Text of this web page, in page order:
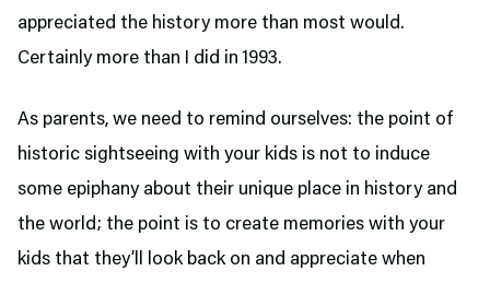
appreciated the history more than most would.
Certainly more than I did in 1993.
As parents, we need to remind ourselves: the point of
historic sightseeing with your kids is not to induce
some epiphany about their unique place in history and
the world; the point is to create memories with your
kids that they’ll look back on and appreciate when